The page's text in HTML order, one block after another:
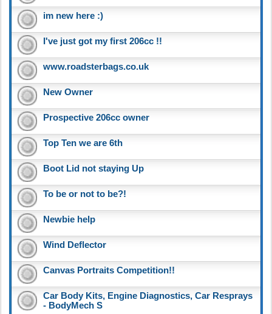
im new here :)
I've just got my first 206cc !!
www.roadsterbags.co.uk
New Owner
Prospective 206cc owner
Top Ten we are 6th
Boot Lid not staying Up
To be or not to be?!
Newbie help
Wind Deflector
Canvas Portraits Competition!!
Car Body Kits, Engine Diagnostics, Car Resprays
- BodyMech S